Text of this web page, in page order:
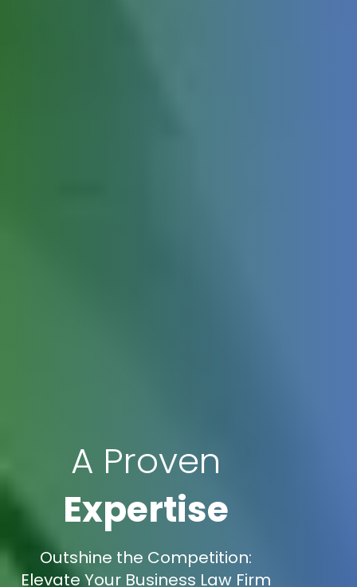
A Proven
Expertise
Outshine the Competition:
Elevate Your Business Law Firm